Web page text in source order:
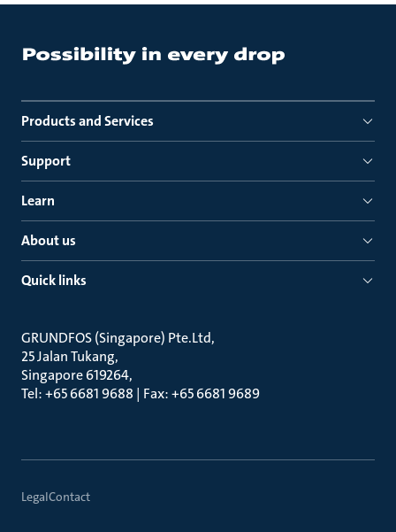
Products and Services
Support
Learn
About us
Quick links
GRUNDFOS (Singapore) Pte.Ltd
25 Jalan Tukang
Singapore 619264
Tel: +65 6681 9688 | Fax: +65 6681 9689
LegalContact